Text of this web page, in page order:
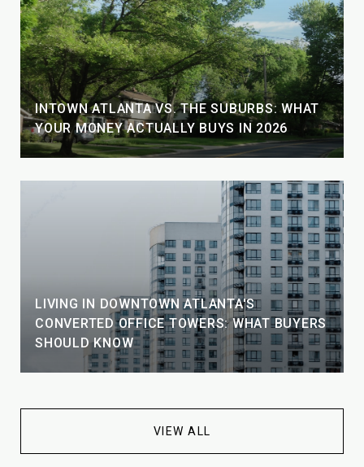
INTOWN ATLANTA VS. THE SUBURBS: WHAT
YOUR MONEY ACTUALLY BUYS IN 2026
LIVING IN DOWNTOWN ATLANTA'S
CONVERTED OFFICE TOWERS: WHAT BUYERS
SHOULD KNOW
VIEW ALL